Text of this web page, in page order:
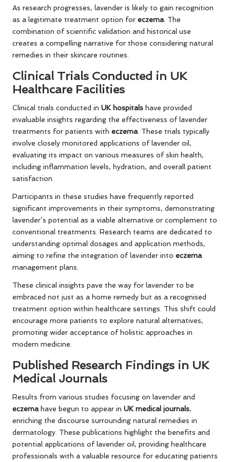
As research progresses, lavender is likely to gain recognition
as a legitimate treatment option for eczema. The
combination of scientific validation and historical use
creates a compelling narrative for those considering natural
remedies in their skincare routines.
Clinical Trials Conducted in UK
Healthcare Facilities
Clinical trials conducted in UK hospitals have provided
invaluable insights regarding the effectiveness of lavender
treatments for patients with eczema. These trials typically
involve closely monitored applications of lavender oil,
evaluating its impact on various measures of skin health,
including inflammation levels, hydration, and overall patient
satisfaction.
Participants in these studies have frequently reported
significant improvements in their symptoms, demonstrating
lavender’s potential as a viable alternative or complement to
conventional treatments. Research teams are dedicated to
understanding optimal dosages and application methods,
aiming to refine the integration of lavender into eczema
management plans.
These clinical insights pave the way for lavender to be
embraced not just as a home remedy but as a recognised
treatment option within healthcare settings. This shift could
encourage more patients to explore natural alternatives,
promoting wider acceptance of holistic approaches in
modern medicine.
Published Research Findings in UK
Medical Journals
Results from various studies focusing on lavender and
eczemahave begun to appear in UK medical journals,
enriching the discourse surrounding natural remedies in
dermatology. These publications highlight the benefits and
potential applications of lavender oil, providing healthcare
professionals with a valuable resource for educating patients